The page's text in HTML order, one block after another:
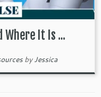
Where It Is ...
byJessica